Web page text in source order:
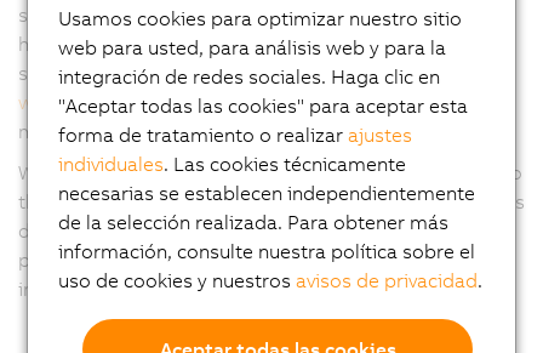
sending a request to www.abb.com/privacy. You also
have the right to object to the generation of profiles by
submitting an appropriate objection to
www.abb.com/privacy or withdrawing any consent you
may have given to such processing.
We may also collect your personal data anonymously so
that you cannot be identified directly or indirectly by this
data, and subsequently use this data for further
processing purposes, including statistical purposes,
improving our services and reviewing our IT systems.
Usamos cookies para optimizar nuestro sitio
web para usted, para análisis web y para la
integración de redes sociales. Haga clic en
"Aceptar todas las cookies" para aceptar esta
forma de tratamiento o realizarajustes
individuales. Las cookies técnicamente
necesarias se establecen independientemente
de la selección realizada. Para obtener más
información, consulte nuestra política sobre el
uso de cookies y nuestrosavisos de privacidad.